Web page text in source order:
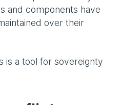
and components have
over their
is a tool for sovereignty